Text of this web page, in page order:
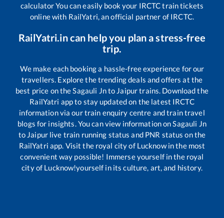
calculator You can easily book your IRCTC train tickets
online with RailYatri, an official partner of IRCTC.
RailYatri.in can help you plan a stress-free
trip.
We make each booking a hassle-free experience for our
travellers. Explore the trending deals and offers at the
best price on theSagauli Jnto Jaipurtrains. Download the
RailYatri app to stay updated on the latest IRCTC
information via our train enquiry centre and train travel
blogs for insights. You can view information onSagauli Jn
to Jaipurlive train running status and PNR status on the
RailYatri app. Visit the royal city of Lucknow in the most
convenient way possible! Immerse yourself in the royal
city of Lucknow!yourself in its culture, art, and history.